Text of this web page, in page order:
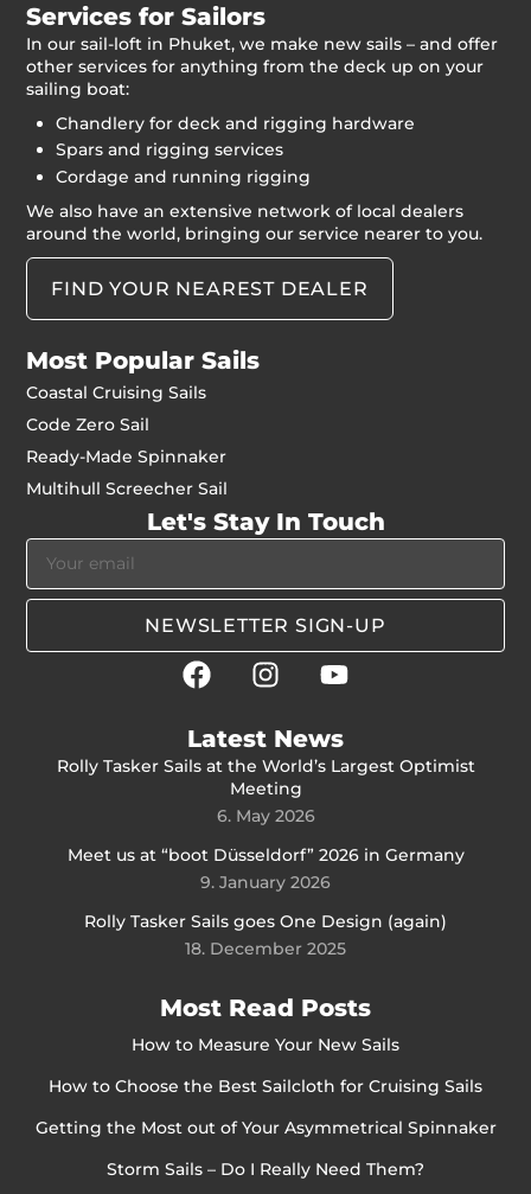
Services for Sailors
In our sail-loft in Phuket, we make new sails – and offer
other services for anything from the deck up on your
sailing boat:
Chandlery for deck and rigging hardware
Spars and rigging services
Cordage and running rigging
We also have an extensive network of local dealers
around the world, bringing our service nearer to you.
FIND YOUR NEAREST DEALER
Most Popular Sails
Coastal Cruising Sails
Code Zero Sail
Ready-Made Spinnaker
Multihull Screecher Sail
Let's Stay In Touch
NEWSLETTER SIGN-UP
Latest News
Rolly Tasker Sails at the World’s Largest Optimist
Meeting
6. May 2026
Meet us at “boot Düsseldorf” 2026 in Germany
9. January 2026
Rolly Tasker Sails goes One Design (again)
18. December 2025
Most Read Posts
How to Measure Your New Sails
How to Choose the Best Sailcloth for Cruising Sails
Getting the Most out of Your Asymmetrical Spinnaker
Storm Sails – Do I Really Need Them?